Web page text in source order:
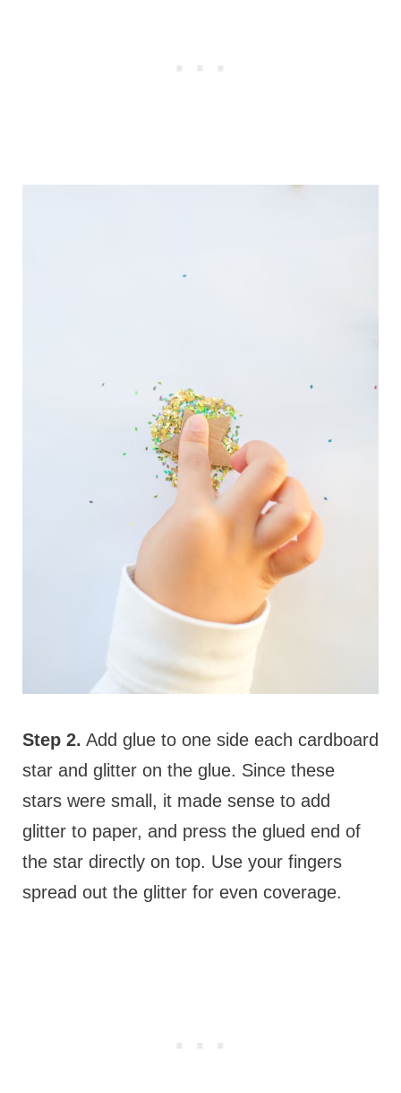
Step 2. Add glue to one side each cardboard
star and glitter on the glue. Since these
stars were small, it made sense to add
glitter to paper, and press the glued end of
the star directly on top. Use your fingers
spread out the glitter for even coverage.